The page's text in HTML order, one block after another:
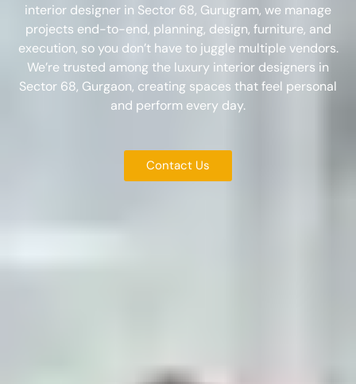
interior designer in Sector 68, Gurugram, we manage
projects end-to-end, planning, design, furniture, and
execution, so you don’t have to juggle multiple vendors.
We’re trusted among the luxury interior designers in
Sector 68, Gurgaon, creating spaces that feel personal
and perform every day.
Contact Us